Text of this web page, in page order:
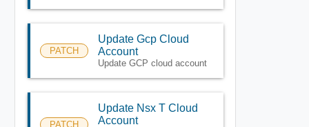
PATCH
Update Gcp Cloud
Account
Update GCP cloud account
PATCH
Update Nsx T Cloud
Account